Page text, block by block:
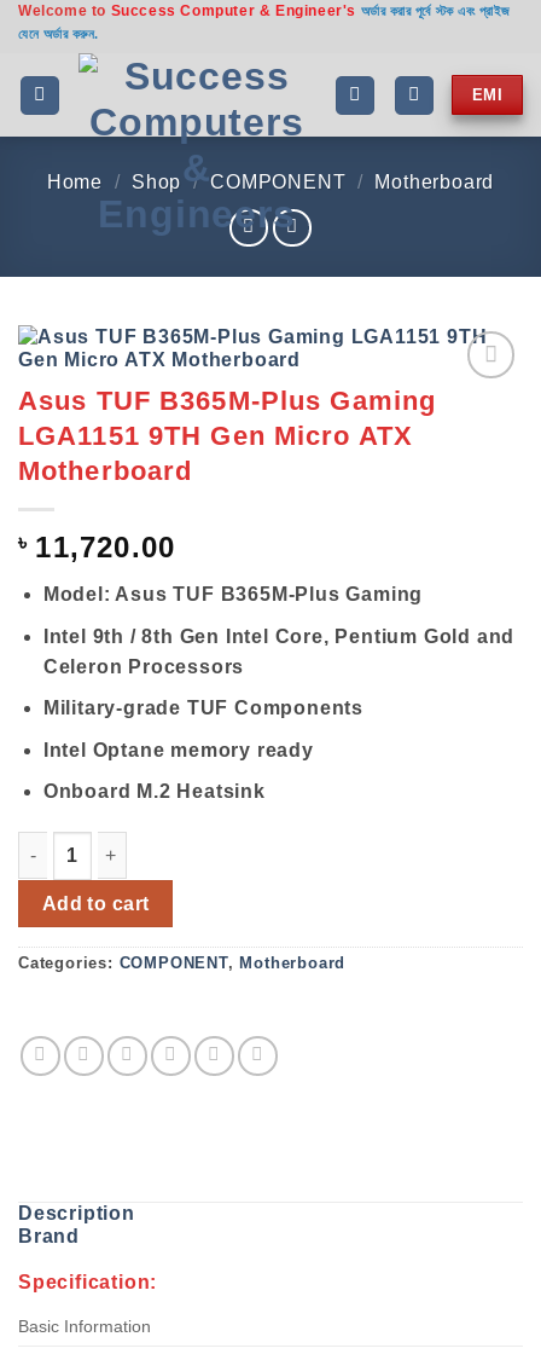
Skip
content
Welcome to Success Computer & Engineer's অর্ডার করার পূর্বে স্টক এবং প্রাইজ
যেনে অর্ডার করুন.
EMI
Home / Shop / COMPONENT / Motherboard
Asus TUF B365M-Plus Gaming
LGA1151 9TH Gen Micro ATX
Motherboard
৳ 11,720.00
Model: Asus TUF B365M-Plus Gaming
Intel 9th / 8th Gen Intel Core, Pentium Gold and
Celeron Processors
Military-grade TUF Components
Intel Optane memory ready
Onboard M.2 Heatsink
Add to cart
Categories: COMPONENT, Motherboard
Description
Brand
Specification:
Basic Information